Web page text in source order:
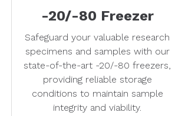
-20/-80 Freezer
Safeguard your valuable research
specimens and samples with our
state-of-the-art -20/-80 freezers,
providing reliable storage
conditions to maintain sample
integrity and viability.